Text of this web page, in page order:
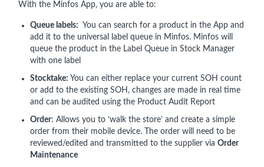
With the Minfos App, you are able to:
Queue labels: You can search for a product in the App and
add it to the universal label queue in Minfos. Minfos will
queue the product in the Label Queue in Stock Manager
with one label
Stocktake: You can either replace your current SOH count
or add to the existing SOH, changes are made in real time
and can be audited using the Product Audit Report
Order: Allows you to ‘walk the store’ and create a simple
order from their mobile device. The order will need to be
reviewed/edited and transmitted to the supplier via Order
Maintenance